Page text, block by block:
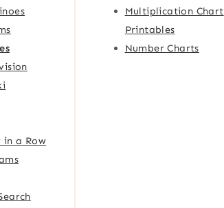
in a Row
Multiplication Chart
Printables
Number Charts